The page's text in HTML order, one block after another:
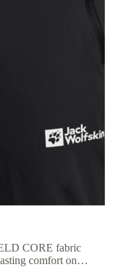
CORE fabric
comfort on